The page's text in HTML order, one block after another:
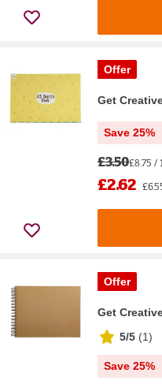
Offer
Get
Save 25%
£3.50£8.75 /
£2.62
Offer
Get
5/5 (1)
Save 25%